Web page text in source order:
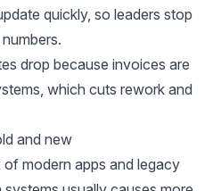
quickly, so leaders stop
drop because invoices are
which cuts rework and
and new
modern apps and legacy